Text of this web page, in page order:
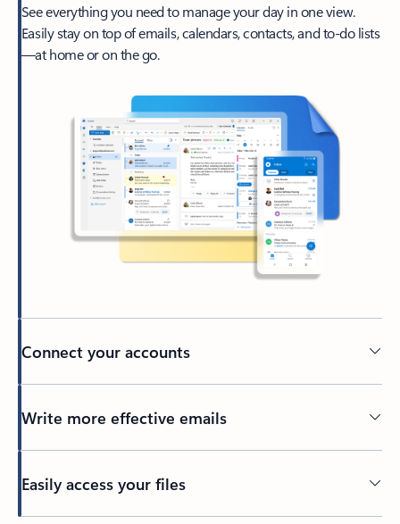
See everything you need to manage your day in one view.
Easily stay on top of emails, calendars, contacts, and to-do lists
—at home or on the go.
Connect your accounts
Write more effective emails
Easily access your files